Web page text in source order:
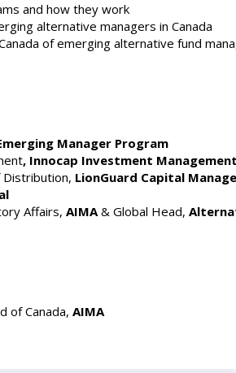
and how they work
alternative managers in Canada
of emerging alternative fund
Manager Program
, Innocap Investment
LionGuard Capital
Affairs, AIMA& Global Head,
of Canada, AIMA